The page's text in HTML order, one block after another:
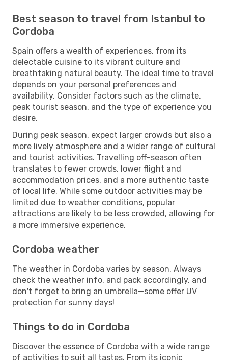
Best season to travel from Istanbul to
Cordoba
Spain offers a wealth of experiences, from its
delectable cuisine to its vibrant culture and
breathtaking natural beauty. The ideal time to travel
depends on your personal preferences and
availability. Consider factors such as the climate,
peak tourist season, and the type of experience you
desire.
During peak season, expect larger crowds but also a
more lively atmosphere and a wider range of cultural
and tourist activities. Travelling off-season often
translates to fewer crowds, lower flight and
accommodation prices, and a more authentic taste
of local life. While some outdoor activities may be
limited due to weather conditions, popular
attractions are likely to be less crowded, allowing for
a more immersive experience.
Cordoba weather
The weather in Cordoba varies by season. Always
check the weather info, and pack accordingly, and
don't forget to bring an umbrella—some offer UV
protection for sunny days!
Things to do in Cordoba
Discover the essence of Cordoba with a wide range
of activities to suit all tastes. From its iconic